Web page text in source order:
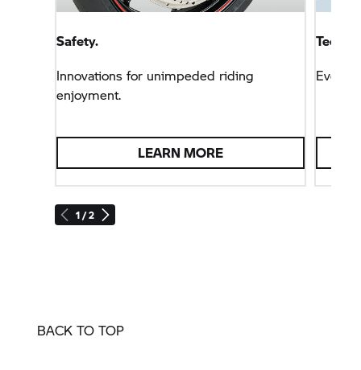
1 / 2
Safety.
Innovations for unimpeded riding
enjoyment.
LEARN MORE
BACK TO TOP